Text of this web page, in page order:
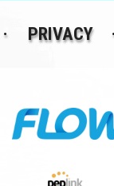
PRIVACY